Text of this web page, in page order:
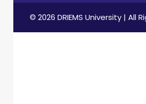
© 2026 DRIEMS University | All